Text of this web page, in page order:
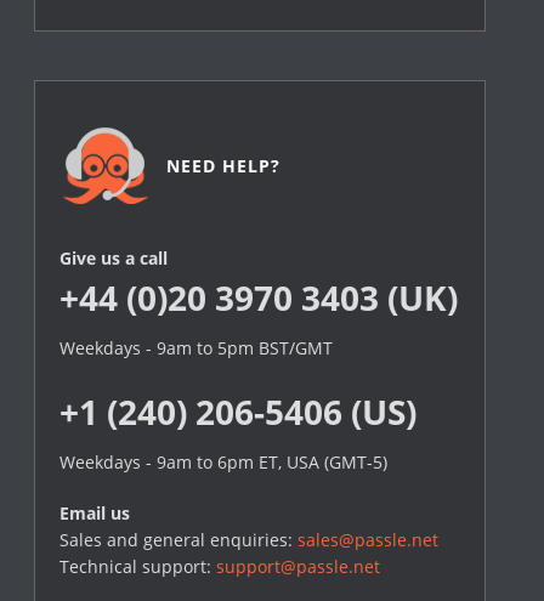
NEED HELP?
Give us a call
+44 (0)20 3970 3403 (UK)
Weekdays - 9am to 5pm BST/GMT
+1 (240) 206-5406 (US)
Weekdays - 9am to 6pm ET, USA (GMT-5)
Email us
Sales and general enquiries:sales@passle.net
Technical support:support@passle.net